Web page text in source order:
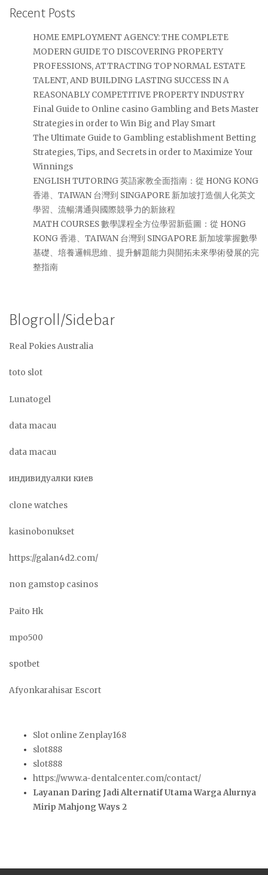
Recent Posts
HOME EMPLOYMENT AGENCY: THE COMPLETE
MODERN GUIDE TO DISCOVERING PROPERTY
PROFESSIONS, ATTRACTING TOP NORMAL ESTATE
TALENT, AND BUILDING LASTING SUCCESS IN A
REASONABLY COMPETITIVE PROPERTY INDUSTRY
Final Guide to Online casino Gambling and Bets Master
Strategies in order to Win Big and Play Smart
The Ultimate Guide to Gambling establishment Betting
Strategies, Tips, and Secrets in order to Maximize Your
Winnings
ENGLISH TUTORING 英語家教全面指南：從 HONG KONG
香港、TAIWAN 台灣到 SINGAPORE 新加坡打造個人化英文
學習、流暢溝通與國際競爭力的新旅程
MATH COURSES 數學課程全方位學習新藍圖：從 HONG
KONG 香港、TAIWAN 台灣到 SINGAPORE 新加坡掌握數學
基礎、培養邏輯思維、提升解題能力與開拓未來學術發展的完
整指南
Blogroll/Sidebar
Real Pokies Australia
toto slot
Lunatogel
data macau
data macau
индивидуалки киев
clone watches
kasinobonukset
https://galan4d2.com/
non gamstop casinos
Paito Hk
mpo500
spotbet
Afyonkarahisar Escort
Slot online Zenplay168
slot888
slot888
https://www.a-dentalcenter.com/contact/
Layanan Daring Jadi Alternatif Utama Warga Alurnya
Mirip Mahjong Ways 2